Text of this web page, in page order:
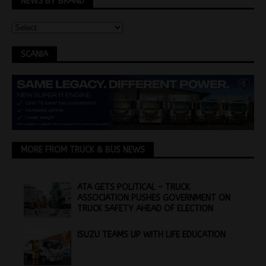
SCANIA
MORE FROM TRUCK & BUS NEWS
ATA GETS POLITICAL – TRUCK
ASSOCIATION PUSHES GOVERNMENT ON
TRUCK SAFETY AHEAD OF ELECTION
ISUZU TEAMS UP WITH LIFE EDUCATION